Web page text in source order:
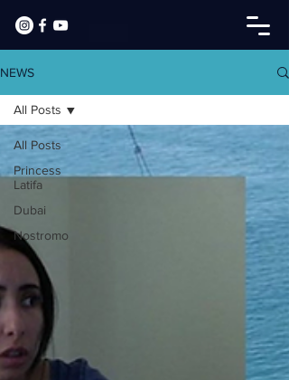
NEWS
All Posts
Princess
Latifa
Dubai
Nostromo
All Posts